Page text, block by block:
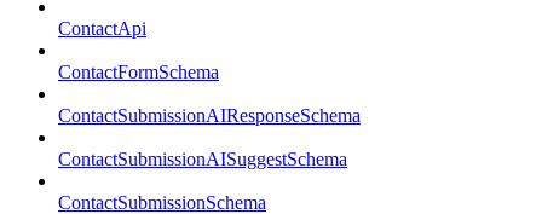
ContactApi
ContactFormSchema
ContactSubmissionAIResponseSchema
ContactSubmissionAISuggestSchema
ContactSubmissionSchema